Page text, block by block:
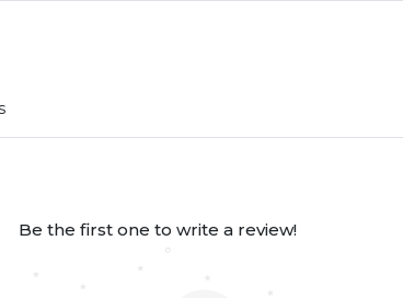
Be the first one to write a review!